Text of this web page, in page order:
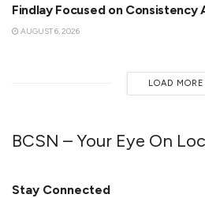
Findlay Focused on Consistency
AUGUST 6, 2026
LOAD MORE
BCSN – Your Eye On
Stay Connected